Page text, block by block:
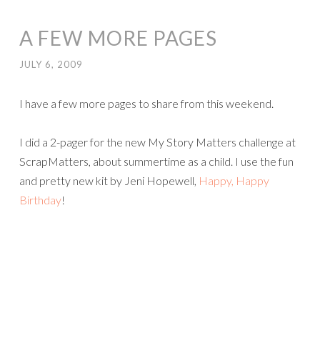
A FEW MORE PAGES
JULY 6, 2009
I have a few more pages to share from this weekend.
I did a 2-pager for the new My Story Matters challenge at
ScrapMatters, about summertime as a child. I use the fun
and pretty new kit by Jeni Hopewell, Happy, Happy
Birthday!